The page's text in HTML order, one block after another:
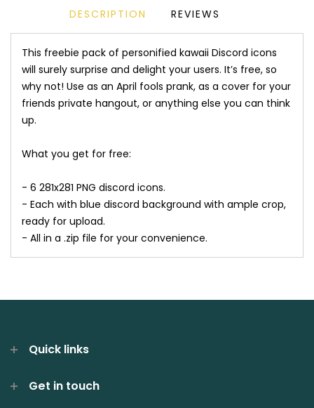
DESCRIPTION REVIEWS
This freebie pack of personified kawaii Discord icons
will surely surprise and delight your users. It’s free, so
why not! Use as an April fools prank, as a cover for your
friends private hangout, or anything else you can think
up.
What you get for free:
- 6 281x281 PNG discord icons.
- Each with blue discord background with ample crop,
ready for upload.
- All in a .zip file for your convenience.
Quick links
Get in touch